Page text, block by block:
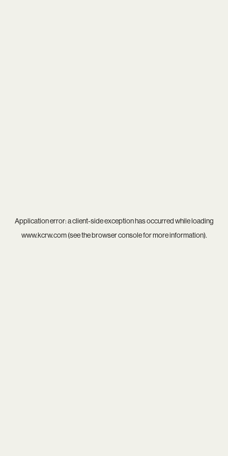
Application error: aclient-side exception has occurred while loading
www.kcrw.com(see thebrowser consolefor more information).